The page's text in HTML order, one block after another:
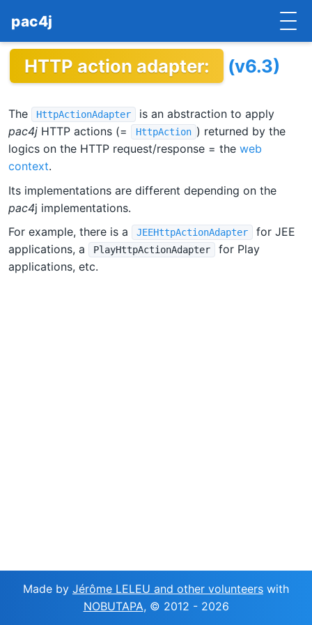
pac4j
HOME
IMPLEMENTATIONS
DOCUMENTATION
CONTRIBUTE
COMMERCIAL SUPPORT
HTTP action adapter: (v6.3)
The HttpActionAdapter
is an abstraction to apply
pac4j HTTP actions (= HttpAction ) returned by the
logics on the HTTP request/response = the web
context.
Its implementations are different depending on the
pac4j implementations.
For example, there is a
JEEHttpActionAdapter
for JEE
applications, a
PlayHttpActionAdapter
for Play
applications, etc.
Made by Jérôme LELEU and other volunteers with
NOBUTAPA, © 2012 - 2026